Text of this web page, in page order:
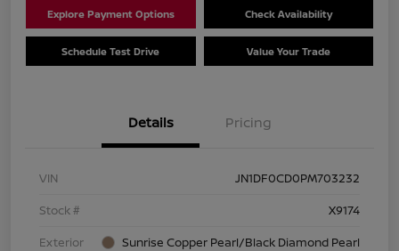
Explore Payment Options Check Availability
Schedule Test Drive Value Your Trade
Details Pricing
VIN
JN1DF0CD0PM703232
Stock #
X9174
Exterior
Sunrise Copper Pearl/Black Diamond Pearl